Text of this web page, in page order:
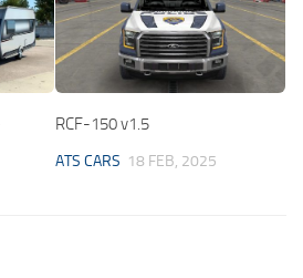
RCF-150 v1.5
ATS CARS 18 FEB, 2025